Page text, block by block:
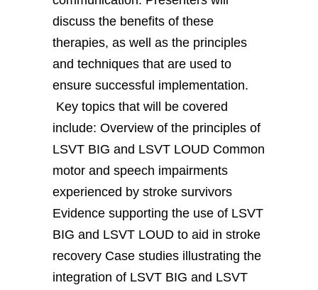
discuss the benefits of these
therapies, as well as the principles
and techniques that are used to
ensure successful implementation.
Key topics that will be covered
include: Overview of the principles of
LSVT BIG and LSVT LOUD Common
motor and speech impairments
experienced by stroke survivors
Evidence supporting the use of LSVT
BIG and LSVT LOUD to aid in stroke
recovery Case studies illustrating the
integration of LSVT BIG and LSVT